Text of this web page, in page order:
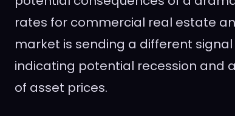
rates for commercial real estate
market is sending a different
indicating potential recession and
of asset prices.